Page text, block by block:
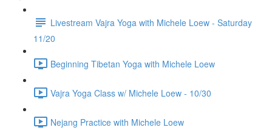
Livestream Vajra Yoga with Michele Loew - Saturday
11/20
Beginning Tibetan Yoga with Michele Loew
Vajra Yoga Class w/ Michele Loew - 10/30
Nejang Practice with Michele Loew